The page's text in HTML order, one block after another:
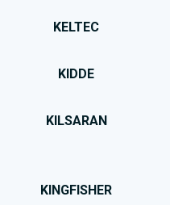
KELTEC
KIDDE
KILSARAN
KINGFISHER